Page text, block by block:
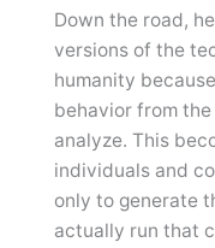
Down the road,
versions of the
humanity
behavior from
analyze. This
individuals and
only to generate
actually run that